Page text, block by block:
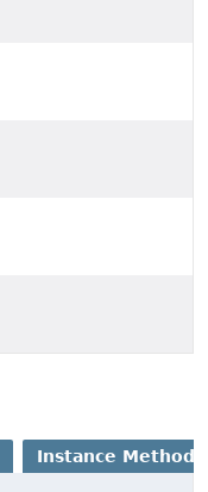
Instance Methods